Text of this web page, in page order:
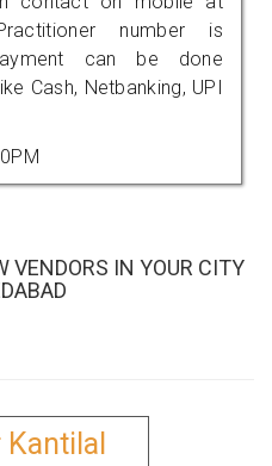
number is
can be done
Cash, Netbanking, UPI
VENDORS IN YOUR CITY